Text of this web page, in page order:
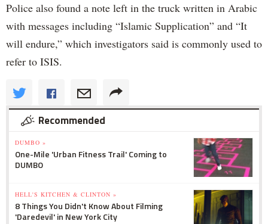
Police also found a note left in the truck written in Arabic
with messages including “Islamic Supplication” and “It
will endure,” which investigators said is commonly used to
refer to ISIS.
Recommended
DUMBO »
One-Mile 'Urban Fitness Trail' Coming to
DUMBO
HELL'S KITCHEN & CLINTON »
8 Things You Didn't Know About Filming
'Daredevil' in New York City